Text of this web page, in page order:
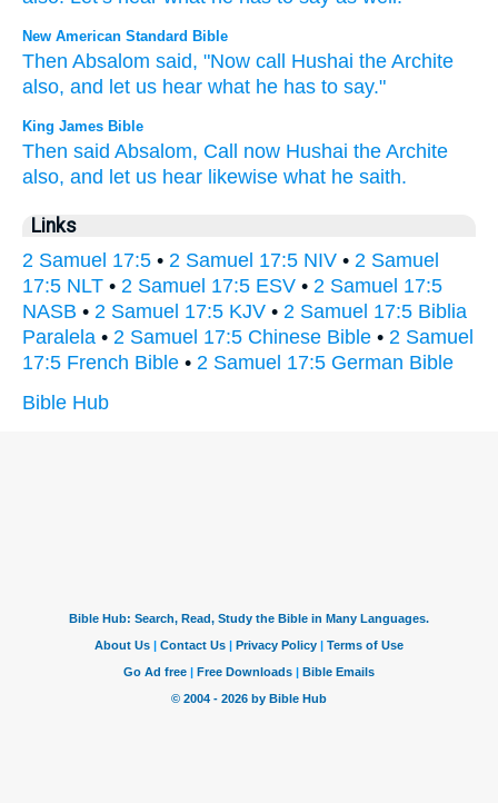
New American Standard Bible
Then Absalom said, "Now call Hushai the Archite
also, and let us hear what he has to say."
King James Bible
Then said Absalom, Call now Hushai the Archite
also, and let us hear likewise what he saith.
Links
2 Samuel 17:5 • 2 Samuel 17:5 NIV • 2 Samuel
17:5 NLT • 2 Samuel 17:5 ESV • 2 Samuel 17:5
NASB • 2 Samuel 17:5 KJV • 2 Samuel 17:5 Biblia
Paralela • 2 Samuel 17:5 Chinese Bible • 2 Samuel
17:5 French Bible • 2 Samuel 17:5 German Bible
Bible Hub